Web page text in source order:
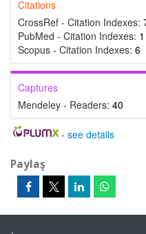
Citations
CrossRef - Citation Indexes:
PubMed - Citation Indexes: 1
Scopus - Citation Indexes: 6
Captures
Mendeley - Readers: 40
- see details
Paylaş